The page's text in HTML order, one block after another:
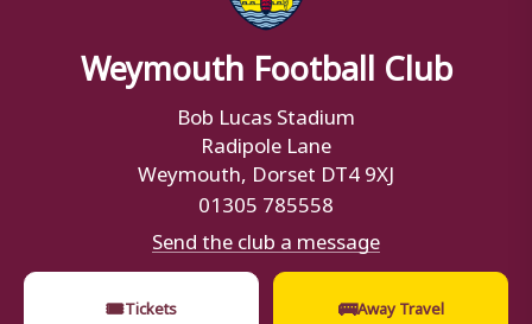
Weymouth Football Club
Bob Lucas Stadium
Radipole Lane
Weymouth, Dorset DT4 9XJ
01305 785558
Send the club a message
🎟Tickets 🚌Away Travel